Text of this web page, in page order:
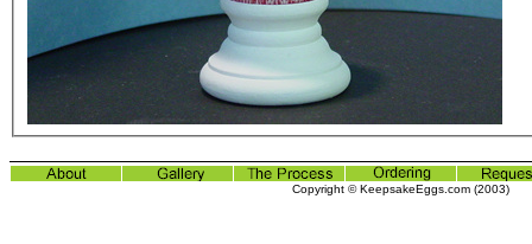
Copyright © KeepsakeEggs.com (2003)